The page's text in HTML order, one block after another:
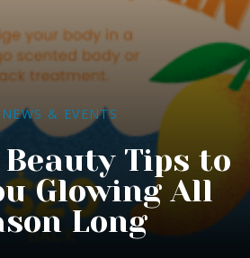
& EVENTS
Tips to
Glowing All
Long